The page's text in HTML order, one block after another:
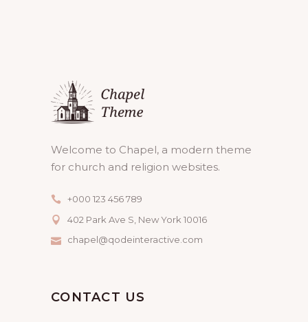
Welcome to Chapel, a modern theme
for church and religion websites.
+000 123 456 789
402 Park Ave S, New York 10016
chapel@qodeinteractive.com
CONTACT US